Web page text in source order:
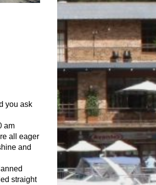
you ask
am
all eager
and
straight